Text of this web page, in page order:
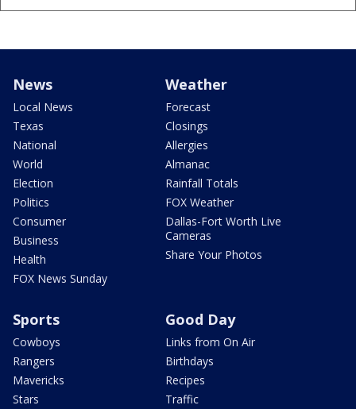
News
Local News
Texas
National
World
Election
Politics
Consumer
Business
Health
FOX News Sunday
Weather
Forecast
Closings
Allergies
Almanac
Rainfall Totals
FOX Weather
Dallas-Fort Worth Live
Cameras
Share Your Photos
Sports
Cowboys
Rangers
Mavericks
Stars
Good Day
Links from On Air
Birthdays
Recipes
Traffic